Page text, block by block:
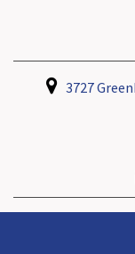
3727